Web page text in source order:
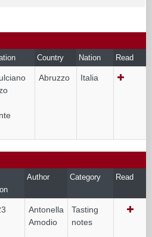
Country Nation Read
Abruzzo Italia
Author Category Read
Antonella
Amodio
Tasting
notes